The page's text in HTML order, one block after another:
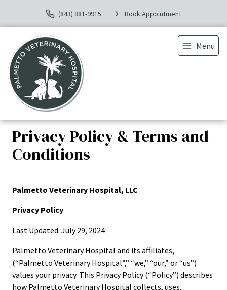
(843) 881-9915 Book Appointment
Menu
Privacy Policy & Terms and
Conditions
Palmetto Veterinary Hospital, LLC
Privacy Policy
Last Updated: July 29, 2024
Palmetto Veterinary Hospital and its affiliates,
(“Palmetto Veterinary Hospital”,” “we,” “our,” or “us”)
values your privacy. This Privacy Policy (“Policy”) describes
how Palmetto Veterinary Hospital collects, uses,